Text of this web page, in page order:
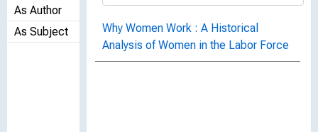
As Author
As Subject
Why Women Work : A Historical
Analysis of Women in the Labor Force